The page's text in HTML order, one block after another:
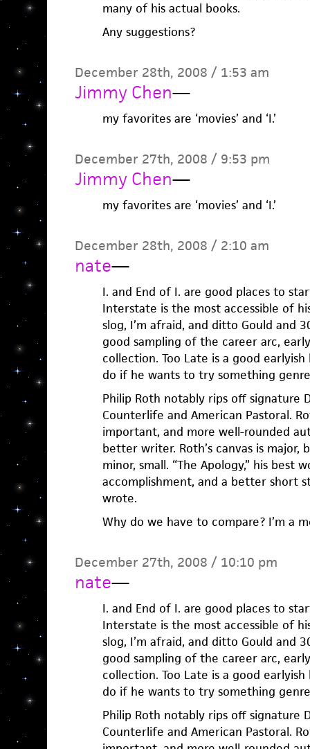
many of his actual books.
Any suggestions?
December 28th, 2008 / 1:53 am
Jimmy Chen—
my favorites are ‘movies’ and ‘I.’
December 27th, 2008 / 9:53 pm
Jimmy Chen—
my favorites are ‘movies’ and ‘I.’
December 28th, 2008 / 2:10 am
nate—
I. and End of I. are good places to
Interstate is the most accessible of
slog, I’m afraid, and ditto Gould and
good sampling of the career arc,
collection. Too Late is a good
do if he wants to try something
Philip Roth notably rips off signature
Counterlife and American Pastoral.
important, and more well-rounded
better writer. Roth’s canvas is major,
minor, small. “The Apology,” his best
accomplishment, and a better short
wrote.
Why do we have to compare? I’m a
December 27th, 2008 / 10:10 pm
nate—
I. and End of I. are good places to
Interstate is the most accessible of
slog, I’m afraid, and ditto Gould and
good sampling of the career arc,
collection. Too Late is a good
do if he wants to try something
Philip Roth notably rips off signature
Counterlife and American Pastoral.